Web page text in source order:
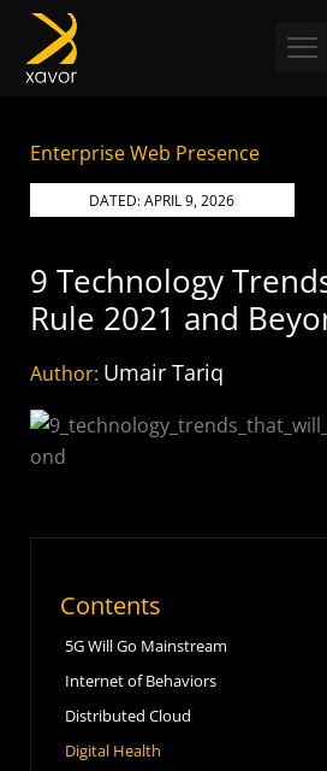
Skip
content
Enterprise Web Presence
DATED:APRIL 9, 2026
9 Technology
Rule 2021 and
Author: Umair Tariq
Contents
5G Will Go Mainstream
Internet of Behaviors
Distributed Cloud
Digital Health